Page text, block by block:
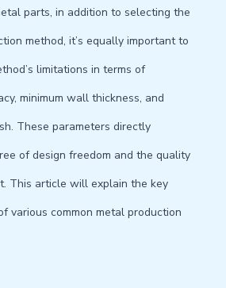
parts, in addition to selecting the
method, it’s equally important to
limitations in terms of
minimum wall thickness, and
These parameters directly
of design freedom and the quality
This article will explain the key
various common metal production